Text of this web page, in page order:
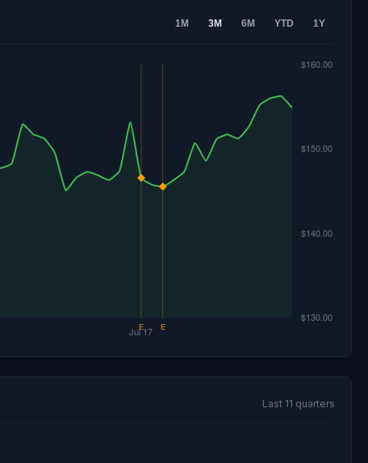
1M 3M 6M YTD 1Y
Last 11 quarters